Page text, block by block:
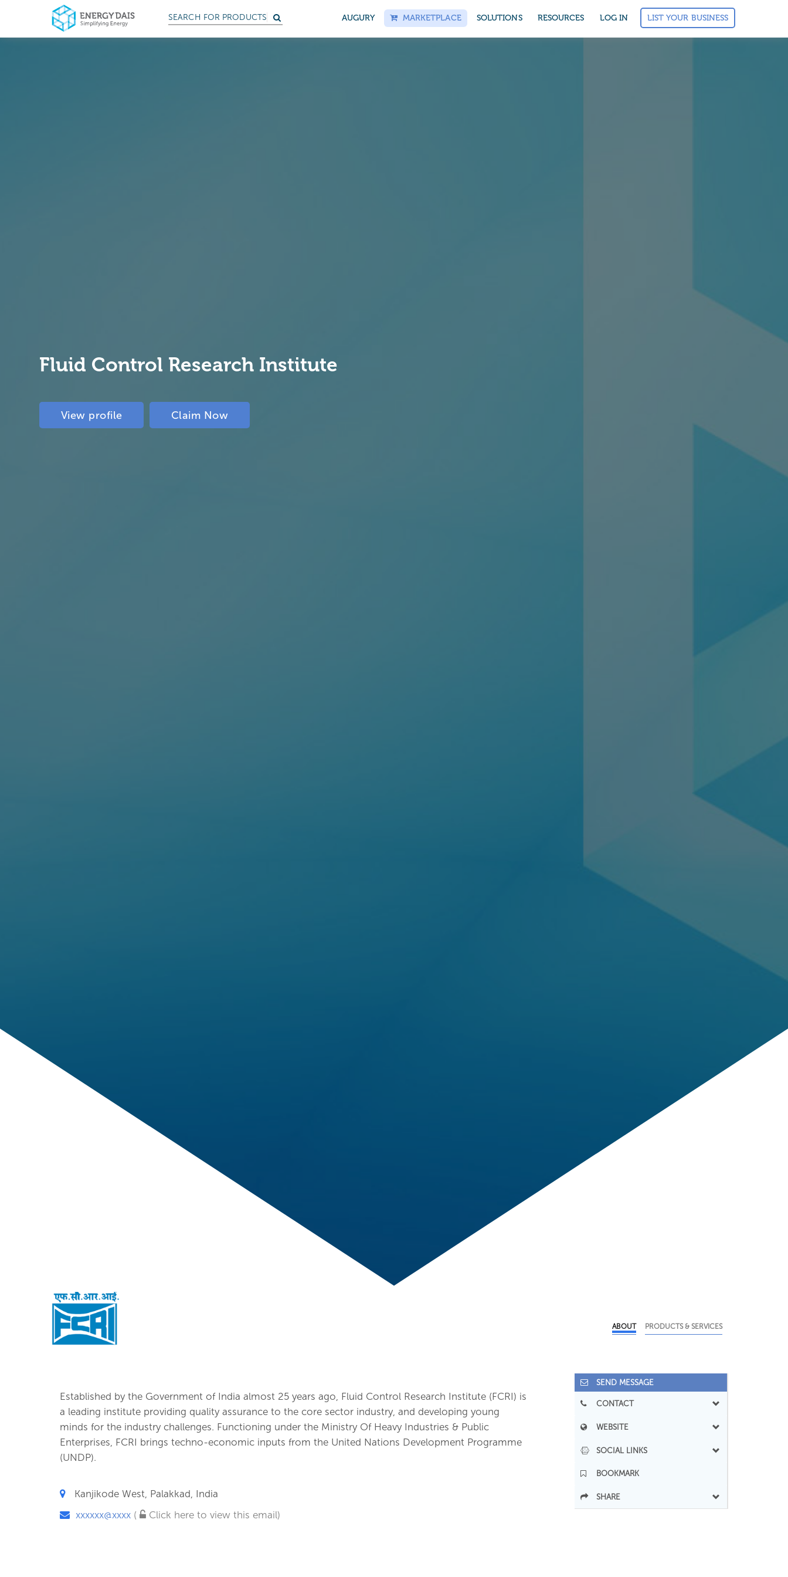
SEARCH FOR PRODUCTS AUGURY MARKETPLACE SOLUTIONS RESOURCES LOG IN LIST YOUR BUSINESS
Fluid Control Research Institute
View profile Claim Now
ABOUT PRODUCTS & SERVICES
Established by the Government of India almost 25 years ago, Fluid Control Research Institute (FCRI) is
a leading institute providing quality assurance to the core sector industry, and developing young
minds for the industry challenges. Functioning under the Ministry Of Heavy Industries & Public
Enterprises, FCRI brings techno-economic inputs from the United Nations Development Programme
(UNDP).
Kanjikode West, Palakkad, India
xxxxxx@xxxx ( Click here to view this email)
SEND MESSAGE
CONTACT
WEBSITE
SOCIAL LINKS
BOOKMARK
SHARE